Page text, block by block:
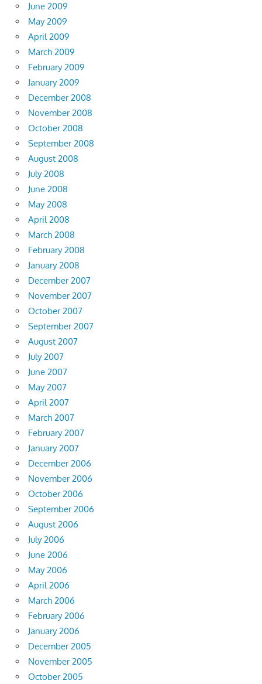
June 2009
May 2009
April 2009
March 2009
February 2009
January 2009
December 2008
November 2008
October 2008
September 2008
August 2008
July 2008
June 2008
May 2008
April 2008
March 2008
February 2008
January 2008
December 2007
November 2007
October 2007
September 2007
August 2007
July 2007
June 2007
May 2007
April 2007
March 2007
February 2007
January 2007
December 2006
November 2006
October 2006
September 2006
August 2006
July 2006
June 2006
May 2006
April 2006
March 2006
February 2006
January 2006
December 2005
November 2005
October 2005